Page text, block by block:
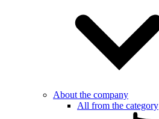
About the company
All from the category